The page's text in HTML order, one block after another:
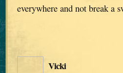
everywhere and not break a
Vicki